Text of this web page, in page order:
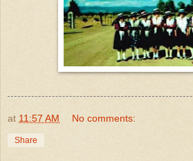
at 11:57 AM No comments:
Share